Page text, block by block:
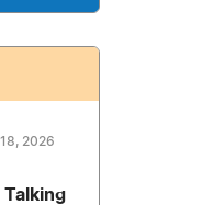
2026